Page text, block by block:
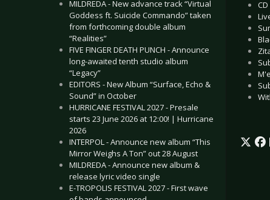
MILDREDA - New advance track “Virtual
Goddess ft. Suicide Commando” taken
from forthcoming double album
“Realities”
FIVE FINGER DEATH PUNCH - Announce
long-awaited tenth studio album
“Legacy”
EDITORS - New Album “Surface, Echo &
Sound” in October
HURRICANE FESTIVAL 2027 - Presale
starts 23 June 2026 at 12:00! | Hurricane
2026
INTERPOL - Announce new album “This
Mirror Weighs A Ton” out 28 August
MILDREDA - Announce new album &
release lyric video single
E-TROPOLIS FESTIVAL 2027 - First wave